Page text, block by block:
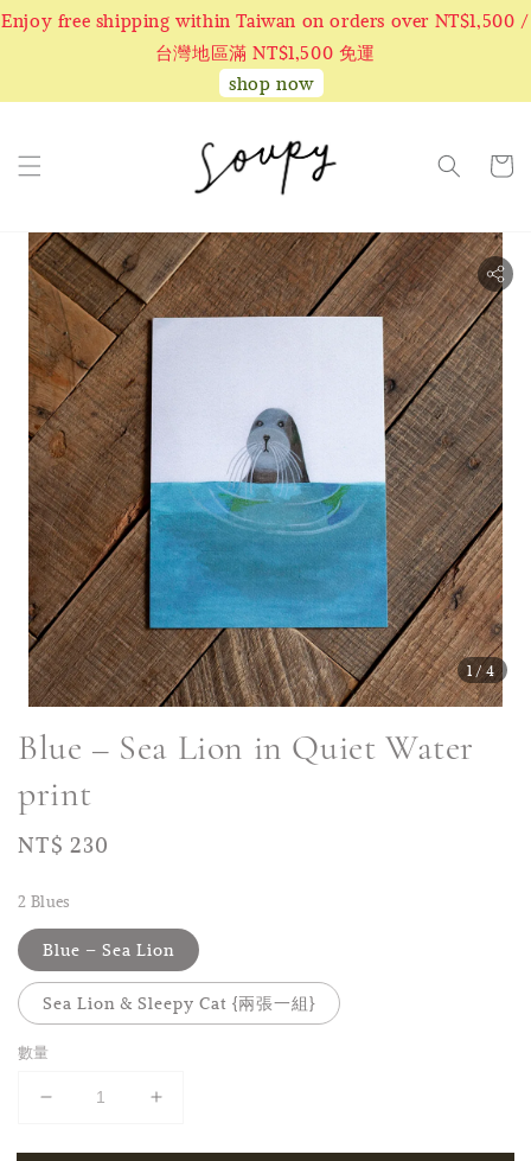
Enjoy free shipping within Taiwan on orders over NT$1,500 /
台灣地區滿 NT$1,500 免運
shop now
1 /4
Blue – Sea Lion in Quiet Water
print
Regular
NT$ 230
2 Blues
Blue – Sea Lion
Sea Lion & Sleepy Cat {兩張一組}
數量